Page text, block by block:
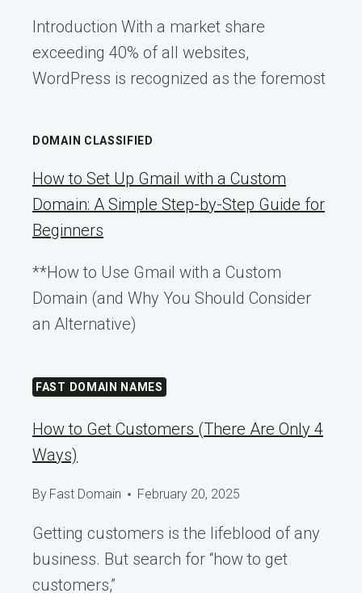
Introduction With a market share
exceeding 40% of all websites,
WordPress is recognized as the foremost
DOMAIN CLASSIFIED
How to Set Up Gmail with a Custom
Domain: A Simple Step-by-Step Guide for
Beginners
**How to Use Gmail with a Custom
Domain (and Why You Should Consider
an Alternative)
FAST DOMAIN NAMES
How to Get Customers (There Are Only 4
Ways)
By Fast Domain February 20, 2025
Getting customers is the lifeblood of any
business. But search for “how to get
customers,”